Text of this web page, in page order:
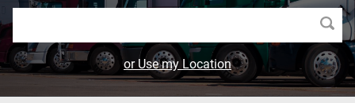
or Use my Location